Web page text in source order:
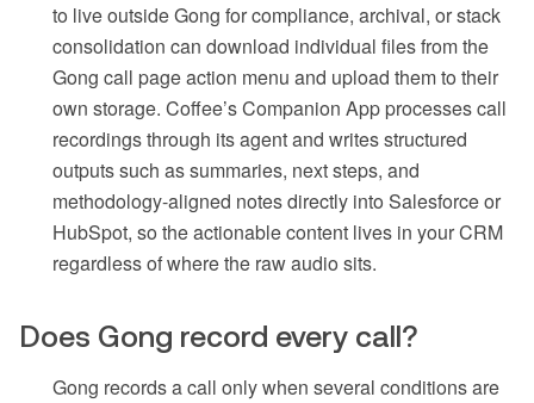
to live outside Gong for compliance, archival, or stack
consolidation can download individual files from the
Gong call page action menu and upload them to their
own storage. Coffee’s Companion App processes call
recordings through its agent and writes structured
outputs such as summaries, next steps, and
methodology-aligned notes directly into Salesforce or
HubSpot, so the actionable content lives in your CRM
regardless of where the raw audio sits.
Does Gong record every call?
Gong records a call only when several conditions are